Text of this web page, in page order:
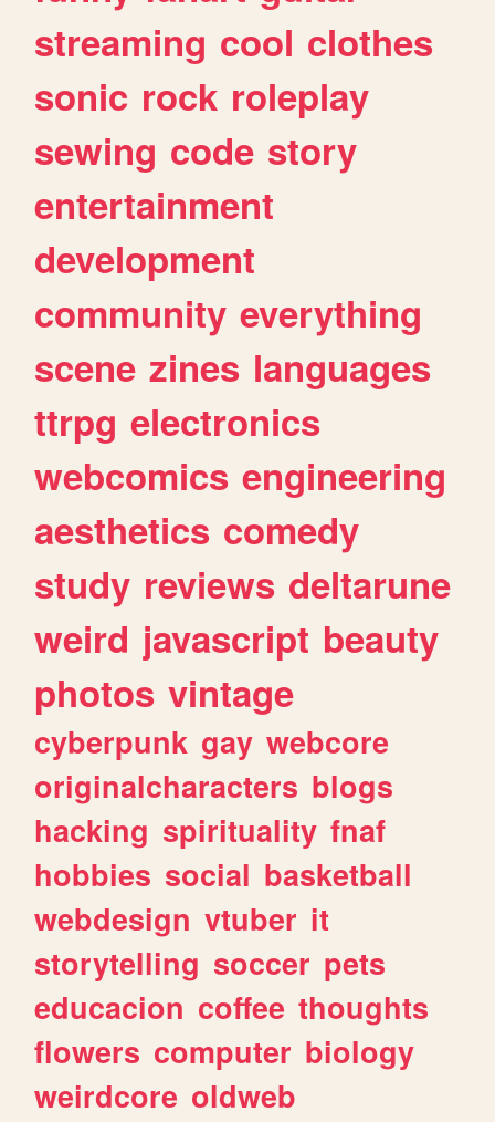
streaming cool clothes
sonic rock roleplay
sewing code story
entertainment
development
community everything
scene zines languages
ttrpg electronics
webcomics engineering
aesthetics comedy
study reviews deltarune
weird javascript beauty
photos vintage
cyberpunk gay webcore
originalcharacters blogs
hacking spirituality fnaf
hobbies social basketball
webdesign vtuber it
storytelling soccer pets
educacion coffee thoughts
flowers computer biology
weirdcore oldweb